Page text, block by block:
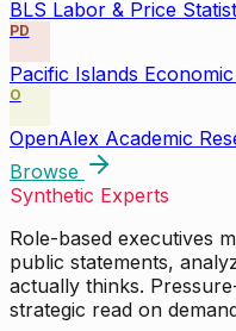
BLS Labor & Price
PD
Pacific Islands
O
OpenAlex Academic
Browse
Synthetic Experts
Role-based executives
public statements,
actually thinks.
strategic read on